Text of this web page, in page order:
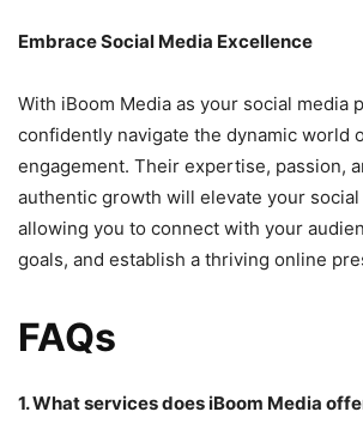
Embrace Social Media Excellence
With iBoom Media as your social media
confidently navigate the dynamic world
engagement. Their expertise, passion,
authentic growth will elevate your
allowing you to connect with your
goals, and establish a thriving online
FAQs
1. What services does iBoom Media